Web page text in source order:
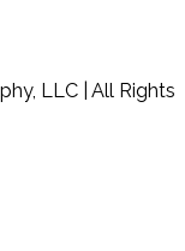
LLC | All Rights